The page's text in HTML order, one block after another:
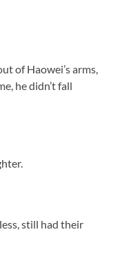
of Haowei’s arms,
he didn’t fall
still had their